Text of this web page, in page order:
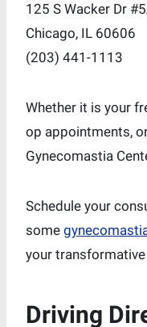
125 S Wacker Dr
Chicago, IL 60606
‪(203) 441-1113‬
Whether it is your
op appointments,
Gynecomastia
Schedule your
some
your transformative
Driving